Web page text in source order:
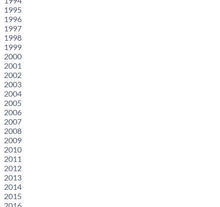
1995
1996
1997
1998
1999
2000
2001
2002
2003
2004
2005
2006
2007
2008
2009
2010
2011
2012
2013
2014
2015
2016